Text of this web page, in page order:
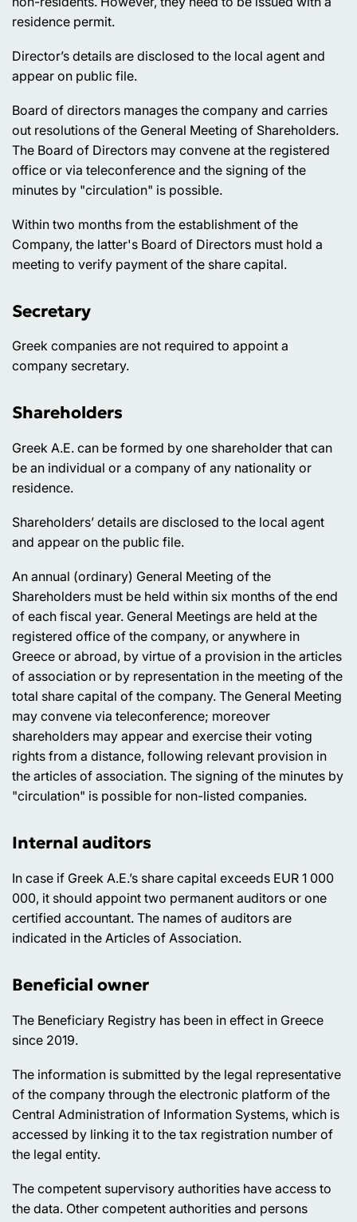
residence permit.
Director’s details are disclosed to the local agent and
appear on public file.
Board of directors manages the company and carries
out resolutions of the General Meeting of Shareholders.
The Board of Directors may convene at the registered
office or via teleconference and the signing of the
minutes by "circulation" is possible.
Within two months from the establishment of the
Company, the latter's Board of Directors must hold a
meeting to verify payment of the share capital.
Secretary
Greek companies are not required to appoint a
company secretary.
Shareholders
Greek A.E. can be formed by one shareholder that can
be an individual or a company of any nationality or
residence.
Shareholders’ details are disclosed to the local agent
and appear on the public file.
An annual (ordinary) General Meeting of the
Shareholders must be held within six months of the end
of each fiscal year. General Meetings are held at the
registered office of the company, or anywhere in
Greece or abroad, by virtue of a provision in the articles
of association or by representation in the meeting of the
total share capital of the company. The General Meeting
may convene via teleconference; moreover
shareholders may appear and exercise their voting
rights from a distance, following relevant provision in
the articles of association. The signing of the minutes by
"circulation" is possible for non-listed companies.
Internal auditors
In case if Greek A.E.’s share capital exceeds EUR 1 000
000, it should appoint two permanent auditors or one
certified accountant. The names of auditors are
indicated in the Articles of Association.
Beneficial owner
The Beneficiary Registry has been in effect in Greece
since 2019.
The information is submitted by the legal representative
of the company through the electronic platform of the
Central Administration of Information Systems, which is
accessed by linking it to the tax registration number of
the legal entity.
The competent supervisory authorities have access to
the data. Other competent authorities and persons